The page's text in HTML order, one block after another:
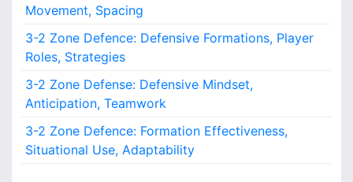
Movement, Spacing
3-2 Zone Defence: Defensive Formations, Player
Roles, Strategies
3-2 Zone Defense: Defensive Mindset,
Anticipation, Teamwork
3-2 Zone Defence: Formation Effectiveness,
Situational Use, Adaptability